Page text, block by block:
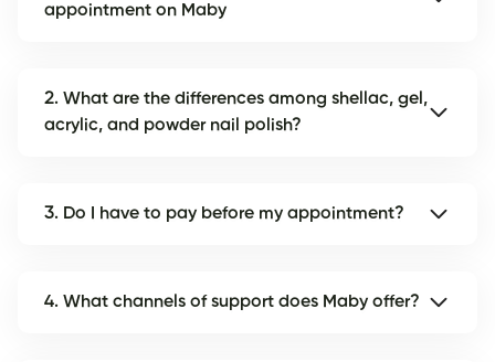
appointment on Maby
2. What are the differences among shellac, gel,
acrylic, and powder nail polish?
3. Do I have to pay before my appointment?
4. What channels of support does Maby offer?